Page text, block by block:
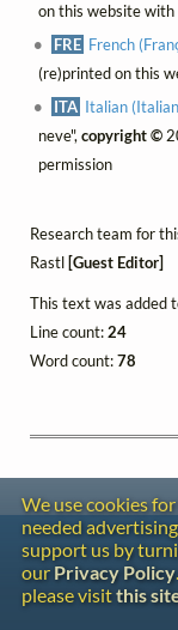
on this website with
FRE French
(re)printed on this
ITA Italian
neve", copyright ©
permission
Research team for
Rastl [Guest Editor]
This text was added
Line count:24
Word count:78
We use cookies
needed
support us by
our Privacy Policy
please visitthis